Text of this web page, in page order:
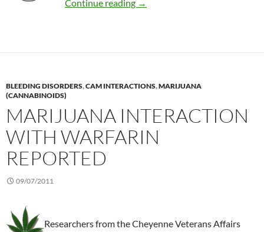
Continue reading →
BLEEDING DISORDERS,CAM INTERACTIONS,MARIJUANA
(CANNABINOIDS)
MARIJUANA INTERACTION
WITH WARFARIN
REPORTED
09/07/2011
Researchers from the Cheyenne Veterans Affairs